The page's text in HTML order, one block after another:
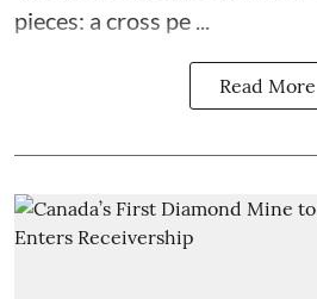
pieces: a cross pe ...
Read More